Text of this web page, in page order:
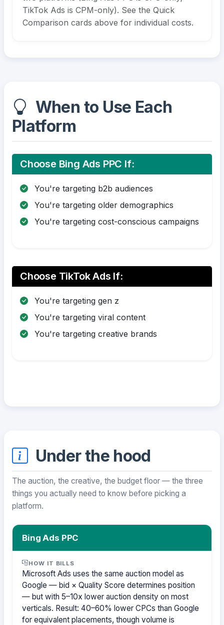
TikTok Ads is CPM-only). See the Quick
Comparison cards above for individual costs.
When to Use Each
Platform
Choose Bing Ads PPC If:
You're targeting b2b audiences
You're targeting older demographics
You're targeting cost-conscious campaigns
Choose TikTok Ads If:
You're targeting gen z
You're targeting viral content
You're targeting creative brands
Under the hood
The auction, the creative, the budget floor — the three
things you actually need to know before picking a
platform.
Bing Ads PPC
HOW IT BILLS
Microsoft Ads uses the same auction model as
Google — bid × Quality Score determines position
— but with 5–10x lower auction density on most
verticals. Result: 40–60% lower CPCs than Google
for equivalent placements, though volume is